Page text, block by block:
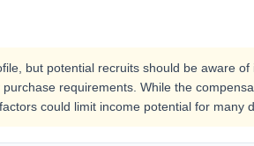
but potential recruits should be aware
requirements. While the
could limit income potential for many